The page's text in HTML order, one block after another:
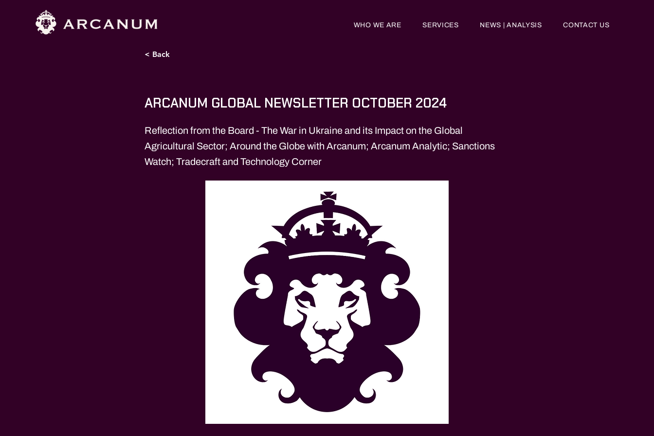
WHO WE ARE SERVICES NEWS | ANALYSIS CONTACT US
< Back
ARCANUM GLOBAL NEWSLETTER OCTOBER 2024
Reflection from the Board - The War in Ukraine and its Impact on the Global
Agricultural Sector; Around the Globe with Arcanum; Arcanum Analytic; Sanctions
Watch; Tradecraft and Technology Corner